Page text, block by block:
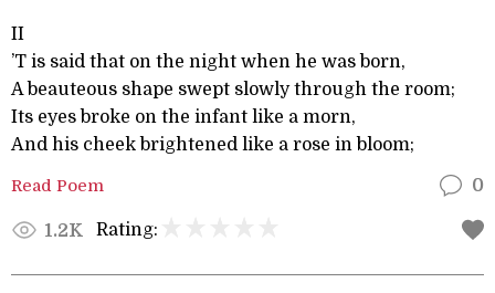
II
’T is said that on the night when he was born,
A beauteous shape swept slowly through the room;
Its eyes broke on the infant like a morn,
And his cheek brightened like a rose in bloom;
Read Poem 0
1.2K Rating: